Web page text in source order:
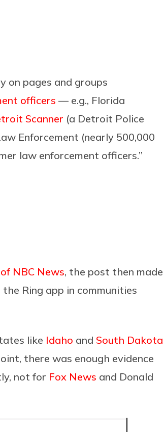
on pages and groups
officers — e.g., Florida
Scanner (a Detroit Police
Enforcement (nearly 500,000
law enforcement officers.”
NBC News, the post then made
Ring app in communities
like Idaho and South Dakota
there was enough evidence
not for Fox News and Donald